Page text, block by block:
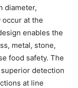
diameter,
at the
enables the
metal, stone,
food safety. The
detection
at line